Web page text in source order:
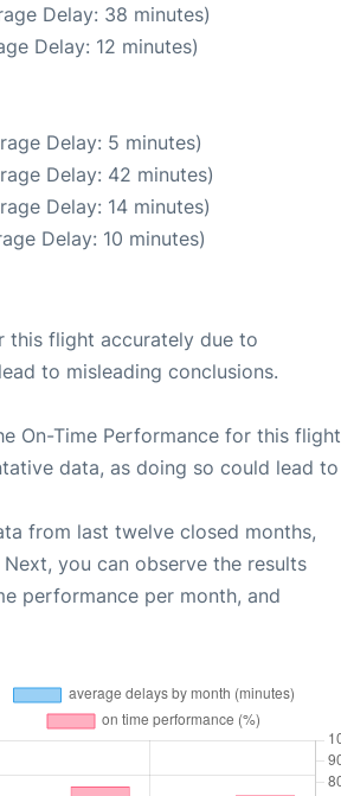
Delay: 38 minutes)
Delay: 12 minutes)
Delay: 5 minutes)
Delay: 42 minutes)
Delay: 14 minutes)
Delay: 10 minutes)
this flight accurately due to
to misleading conclusions.
On-Time Performance for this flight
data, as doing so could lead to
from last twelve closed months,
Next, you can observe the results
performance per month, and